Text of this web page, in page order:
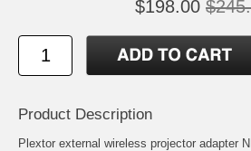
$198.00
Product Description
Plextor external wireless projector adapter